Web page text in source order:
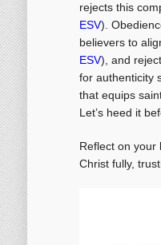
rejects this
ESV).
believers to
ESV), and
for authenticity
that equips
Let’s heed it
Reflect on your
Christ fully,